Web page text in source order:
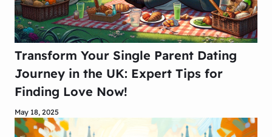
Transform Your Single Parent Dating
Journey in the UK: Expert Tips for
Finding Love Now!
May 18, 2025